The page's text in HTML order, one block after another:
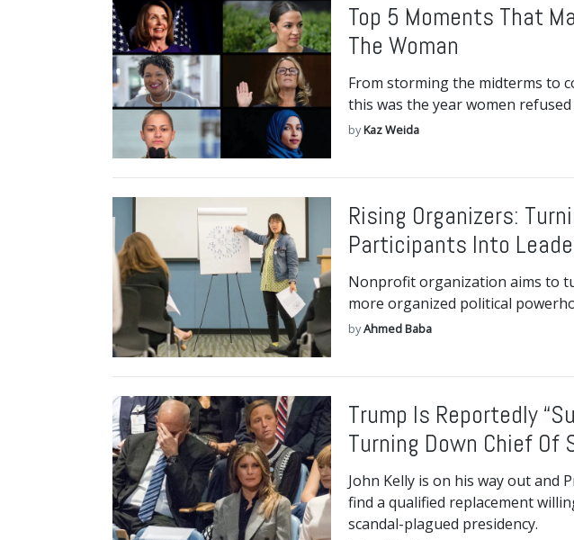
Top 5 Moments That
The Woman
From storming the midterms to
this was the year women refused
byKaz Weida
Rising Organizers:
Participants Into
Nonprofit organization aims to
more organized political
byAhmed Baba
Trump Is Reportedly
Turning Down Chief Of
John Kelly is on his way out
find a qualified replacement
scandal-plagued presidency.